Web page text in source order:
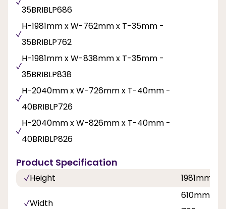
35BRIBLP686
H-1981mm x W-762mm x T-35mm -
35BRIBLP762
H-1981mm x W-838mm x T-35mm -
35BRIBLP838
H-2040mm x W-726mm x T-40mm -
40BRIBLP726
H-2040mm x W-826mm x T-40mm -
40BRIBLP826
Product Specification
Height 1981mm,
Width
610mm,